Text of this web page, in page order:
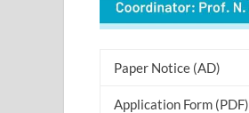
Paper Notice (AD)
Application Form (PDF)